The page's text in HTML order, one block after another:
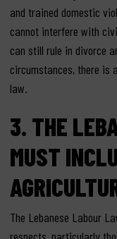
and trained domestic
cannot interfere with
can still rule in divorce
circumstances, there is
law.
3. THE
MUST
The Lebanese Labour